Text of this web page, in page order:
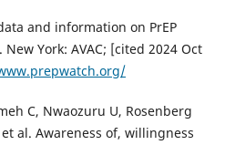
and information on PrEP
York: AVAC; [cited 2024 Oct
C, Nwaozuru U, Rosenberg
al. Awareness of, willingness